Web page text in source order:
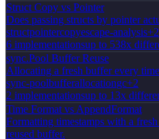
Struct Copy vs Pointer
Does passing structs by pointer
structpointercopyescape-analysis+2
6 implementationsup to 538x
sync.Pool Buffer Reuse
Allocating a fresh buffer every
sync-poolbufferallocationgc+2
2 implementationsup to 13x
Time Format vs AppendFormat
Formatting timestamps with a
reused buffer.